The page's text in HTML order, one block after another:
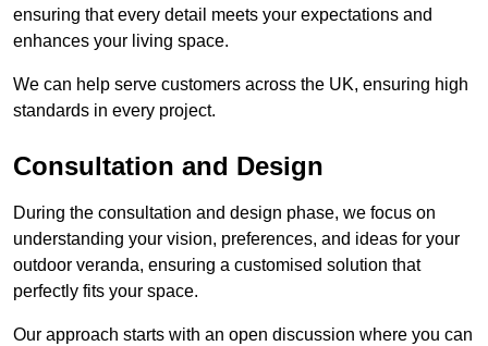
ensuring that every detail meets your expectations and
enhances your living space.
We can help serve customers across the UK, ensuring high
standards in every project.
Consultation and Design
During the consultation and design phase, we focus on
understanding your vision, preferences, and ideas for your
outdoor veranda, ensuring a customised solution that
perfectly fits your space.
Our approach starts with an open discussion where you can